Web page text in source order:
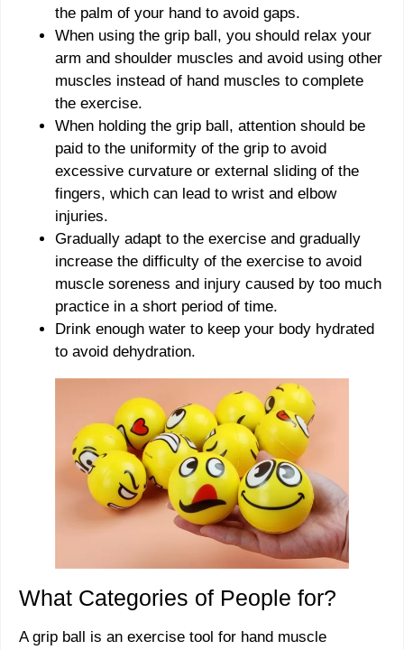
the palm of your hand to avoid gaps.
When using the grip ball, you should relax your
arm and shoulder muscles and avoid using other
muscles instead of hand muscles to complete
the exercise.
When holding the grip ball, attention should be
paid to the uniformity of the grip to avoid
excessive curvature or external sliding of the
fingers, which can lead to wrist and elbow
injuries.
Gradually adapt to the exercise and gradually
increase the difficulty of the exercise to avoid
muscle soreness and injury caused by too much
practice in a short period of time.
Drink enough water to keep your body hydrated
to avoid dehydration.
What Categories of People for?
A grip ball is an exercise tool for hand muscle